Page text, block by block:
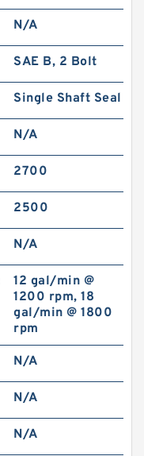
N/A
SAE B, 2 Bolt
Single Shaft Seal
N/A
2700
2500
N/A
12 gal/min @
1200 rpm, 18
gal/min @ 1800
rpm
N/A
N/A
N/A